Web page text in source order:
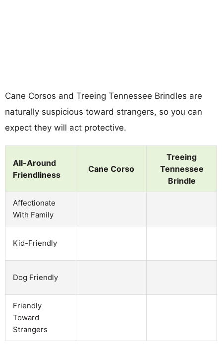
Cane Corsos and Treeing Tennessee Brindles are
naturally suspicious toward strangers, so you can
expect they will act protective.
All-Around
Friendliness
Cane Corso
Treeing
Tennessee
Brindle
Affectionate
With Family
Kid-Friendly
Dog Friendly
Friendly
Toward
Strangers